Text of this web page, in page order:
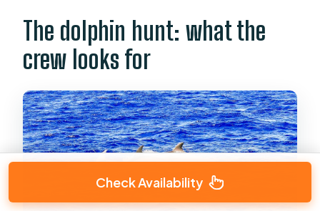
The dolphin hunt: what the
crew looks for
Check Availability